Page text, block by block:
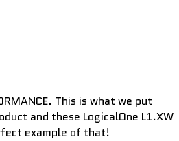
This is what we put
and these LogicalOne L1.XW
example of that!